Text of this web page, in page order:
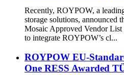
Recently, ROYPOW, a
storage solutions, announced
Mosaic Approved Vendor
to integrate ROYPOW’s cl...
ROYPOW EU-
One RESS Awarded